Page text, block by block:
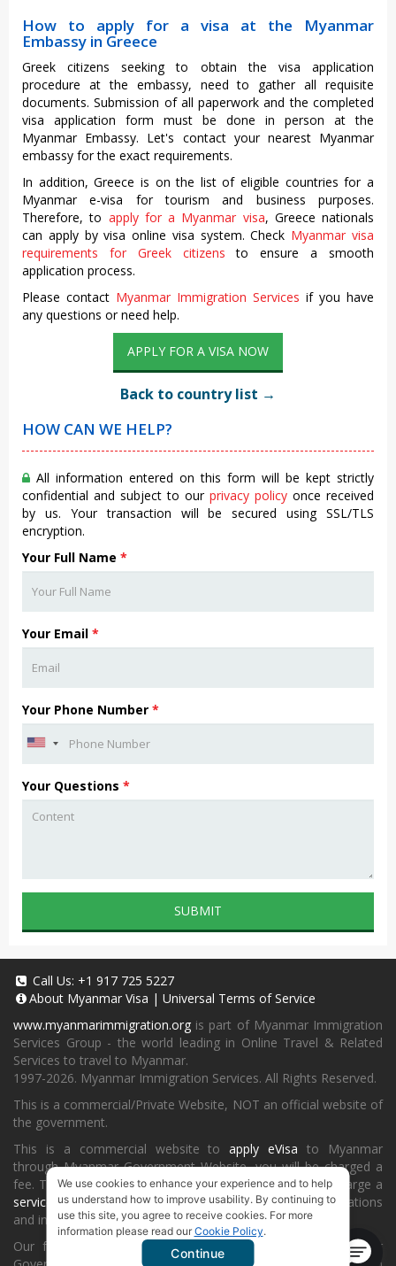
How to apply for a visa at the Myanmar
Embassy in Greece
Greek citizens seeking to obtain the visa application
procedure at the embassy, need to gather all requisite
documents. Submission of all paperwork and the completed
visa application form must be done in person at the
Myanmar Embassy. Let's contact your nearest Myanmar
embassy for the exact requirements.
In addition, Greece is on the list of eligible countries for a
Myanmar e-visa for tourism and business purposes.
Therefore, to apply for a Myanmar visa, Greece nationals
can apply by visa online visa system. Check Myanmar visa
requirements for Greek citizens to ensure a smooth
application process.
Please contact Myanmar Immigration Services if you have
any questions or need help.
APPLY FOR A VISA NOW
Back to country list →
HOW CAN WE HELP?
All information entered on this form will be kept strictly
confidential and subject to our privacy policy once received
by us. Your transaction will be secured using SSL/TLS
encryption.
Your Full Name *
Your Email *
Your Phone Number *
Your Questions *
SUBMIT
Call Us: +1 917 725 5227
About Myanmar Visa | Universal Terms of Service
www.myanmarimmigration.org is part of Myanmar Immigration
Services Group - the world leading in Online Travel & Related
Services to travel to Myanmar.
1997-2026. Myanmar Immigration Services. All Rights Reserved.
This is a commercial/Private Website, NOT an official website of
the government.
This is a commercial website toapply eVisa to Myanmar
through Myanmar Government Website, you will be charged a
fee. To book a landing visa underour process, we will charge a
service feefor providing consultancy, submitting applications
and informing the status and results.
Our fee will be higher than you apply directly on Myanmar
We use cookies to enhance your experience and to help
us understand how to improve usability. By continuing to
use this site, you agree to receive cookies. For more
information please read our Cookie Policy.
Continue